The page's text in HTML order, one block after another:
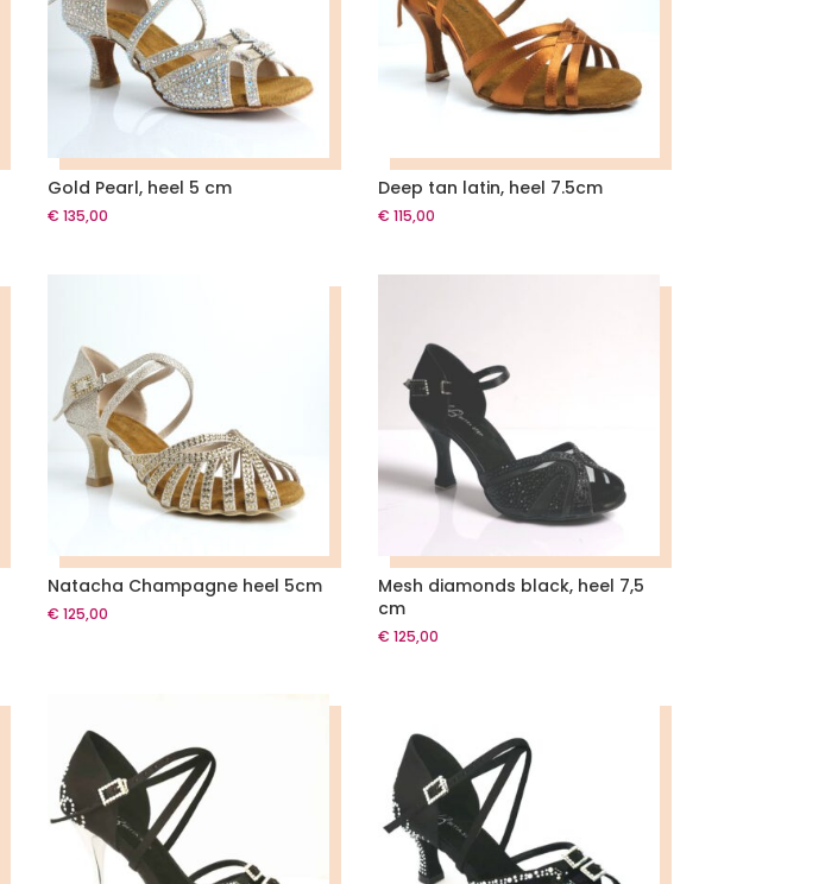
Gold Pearl, heel 5 cm
€ 135,00
Deep tan latin, heel 7.5cm
€ 115,00
Natacha Champagne heel 5cm
€ 125,00
Mesh diamonds black, heel 7,5
cm
€ 125,00